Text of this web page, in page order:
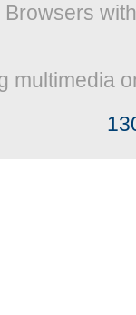
multimedia